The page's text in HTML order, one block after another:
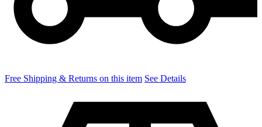
Free Shipping & Returns on this item See Details